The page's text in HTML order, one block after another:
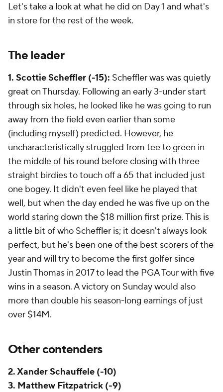
Let's take a look at what he did on Day 1 and what's
in store for the rest of the week.
The leader
1. Scottie Scheffler (-15): Scheffler was was quietly
great on Thursday. Following an early 3-under start
through six holes, he looked like he was going to run
away from the field even earlier than some
(including myself) predicted. However, he
uncharacteristically struggled from tee to green in
the middle of his round before closing with three
straight birdies to touch off a 65 that included just
one bogey. It didn't even feel like he played that
well, but when the day ended he was five up on the
world staring down the $18 million first prize. This is
a little bit of who Scheffler is; it doesn't always look
perfect, but he's been one of the best scorers of the
year and will try to become the first golfer since
Justin Thomas in 2017 to lead the PGA Tour with five
wins in a season. A victory on Sunday would also
more than double his season-long earnings of just
over $14M.
Other contenders
2. Xander Schauffele (-10)
3. Matthew Fitzpatrick (-9)